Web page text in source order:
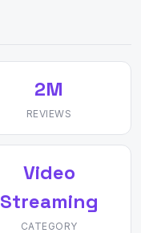
2M
REVIEWS
Video
Streaming
CATEGORY